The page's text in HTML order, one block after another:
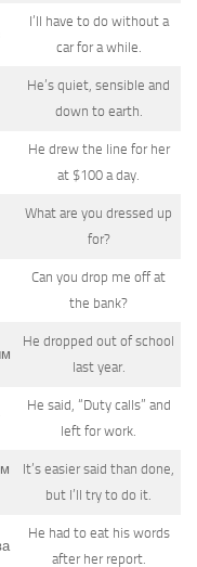
I’ll have to do without a
car for a while.
He’s quiet, sensible and
down to earth.
He drew the line for her
at $100 a day.
What are you dressed up
for?
Can you drop me off at
the bank?
He dropped out of school
last year.
He said, “Duty calls” and
left for work.
It’s easier said than done,
but I’ll try to do it.
He had to eat his words
after her report.